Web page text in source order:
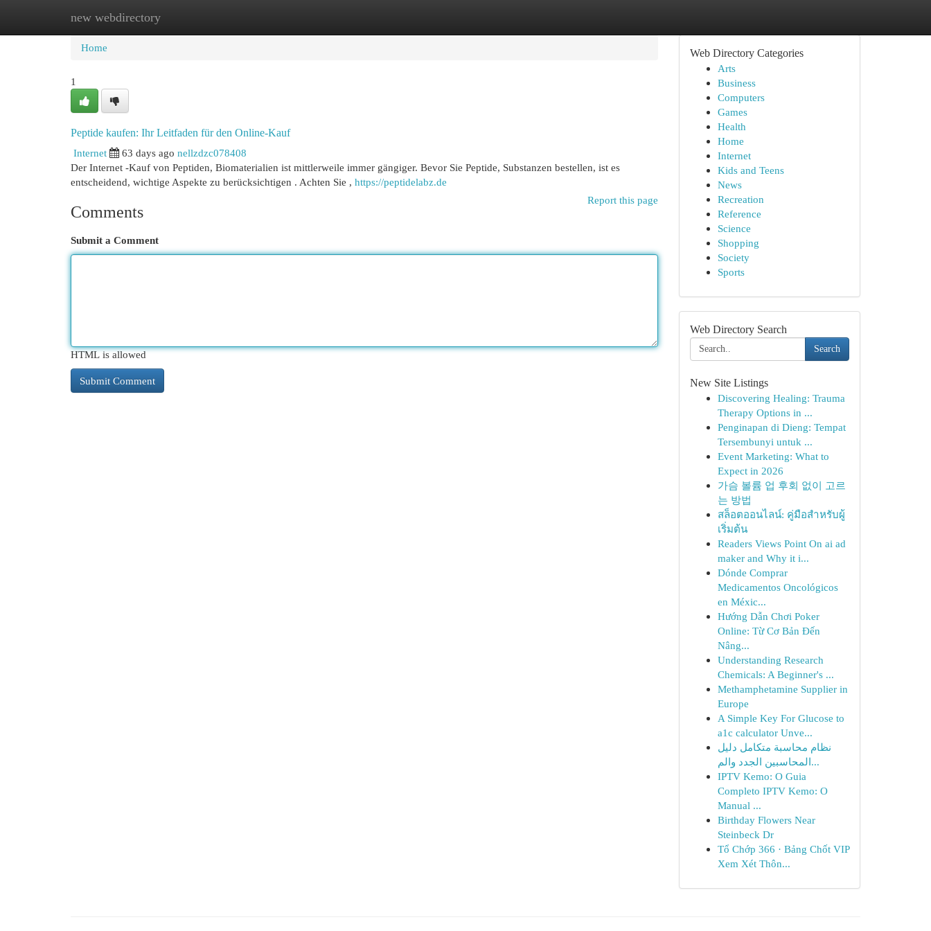
new webdirectory
Home New Site Listings
Home
1
Peptide kaufen: Ihr Leitfaden für den Online-Kauf
Internet
63 days ago nellzdzc078408
Der Internet -Kauf von Peptiden, Biomaterialien ist mittlerweile immer gängiger. Bevor Sie Peptide, Substanzen bestellen, ist es
entscheidend, wichtige Aspekte zu berücksichtigen . Achten Sie , https://peptidelabz.de
Report this page
Comments
Submit a Comment
HTML is allowed
Web Directory Categories
Arts
Business
Computers
Games
Health
Home
Internet
Kids and Teens
News
Recreation
Reference
Science
Shopping
Society
Sports
Web Directory Search
Search
New Site Listings
Discovering Healing: Trauma
Therapy Options in ...
Penginapan di Dieng: Tempat
Tersembunyi untuk ...
Event Marketing: What to
Expect in 2026
가슴 볼륨 업 후회 없이 고르
는 방법
สล็อตออนไลน์: คู่มือสำหรับผู้
เริ่มต้น
Readers Views Point On ai ad
maker and Why it i...
Dónde Comprar
Medicamentos Oncológicos
en Méxic...
Hướng Dẫn Chơi Poker
Online: Từ Cơ Bản Đến
Nâng...
Understanding Research
Chemicals: A Beginner's ...
Methamphetamine Supplier in
Europe
A Simple Key For Glucose to
a1c calculator Unve...
نظام محاسبة متكامل دليل
المحاسبين الجدد والم...
IPTV Kemo: O Guia
Completo IPTV Kemo: O
Manual ...
Birthday Flowers Near
Steinbeck Dr
Tổ Chớp 366 · Bảng Chốt VIP
Xem Xét Thôn...